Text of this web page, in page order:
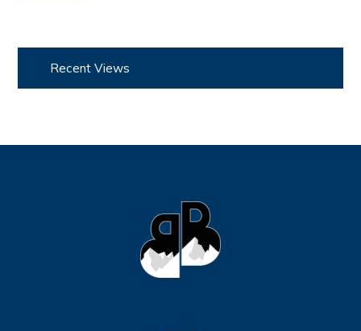
Recent Views